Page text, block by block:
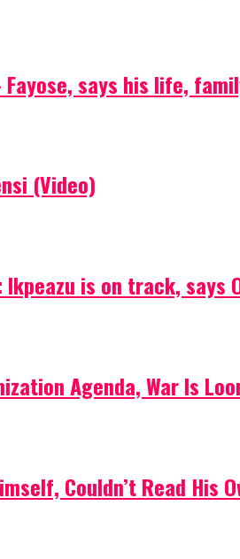
says his life,
(Video)
is on track, says
Agenda, War Is
Couldn’t Read His